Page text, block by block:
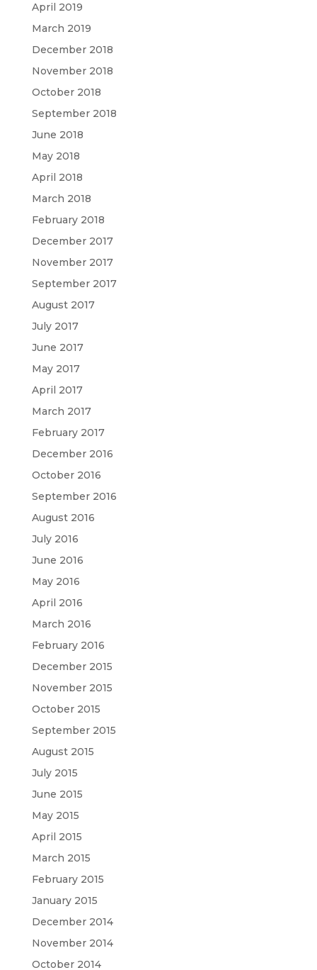
April 2019
March 2019
December 2018
November 2018
October 2018
September 2018
June 2018
May 2018
April 2018
March 2018
February 2018
December 2017
November 2017
September 2017
August 2017
July 2017
June 2017
May 2017
April 2017
March 2017
February 2017
December 2016
October 2016
September 2016
August 2016
July 2016
June 2016
May 2016
April 2016
March 2016
February 2016
December 2015
November 2015
October 2015
September 2015
August 2015
July 2015
June 2015
May 2015
April 2015
March 2015
February 2015
January 2015
December 2014
November 2014
October 2014